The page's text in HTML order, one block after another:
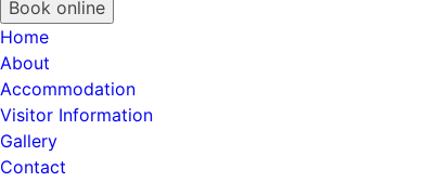
Book online
Home
About
Accommodation
Visitor Information
Gallery
Contact